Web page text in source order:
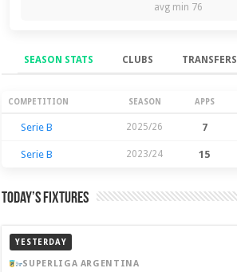
avg min 76
SEASON STATS CLUBS TRANSFERS
Season Stats
COMPETITION SEASON APPS
Serie B 2025/26 7
Serie B 2023/24 15
Today’s Fixtures
YESTERDAY
SUPERLIGA ARGENTINA